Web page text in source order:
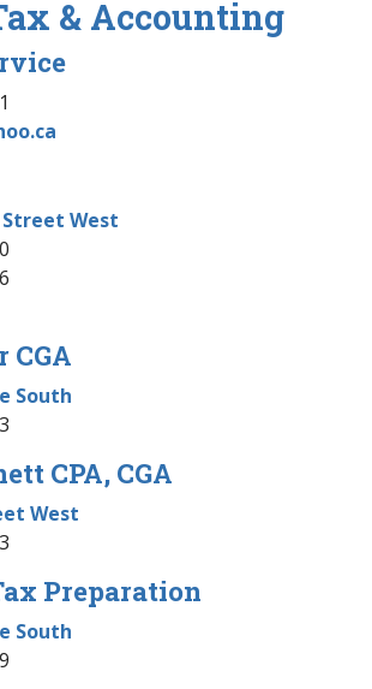
& Accounting
West
CGA
South
CPA, CGA
West
Preparation
South